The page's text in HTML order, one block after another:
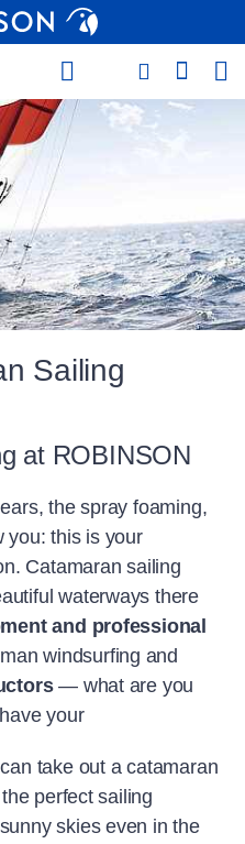
Sailing
at ROBINSON
the spray foaming,
you: this is your
Catamaran sailing
waterways there
and professional
windsurfing and
— what are you
your
take out a catamaran
perfect sailing
skies even in the